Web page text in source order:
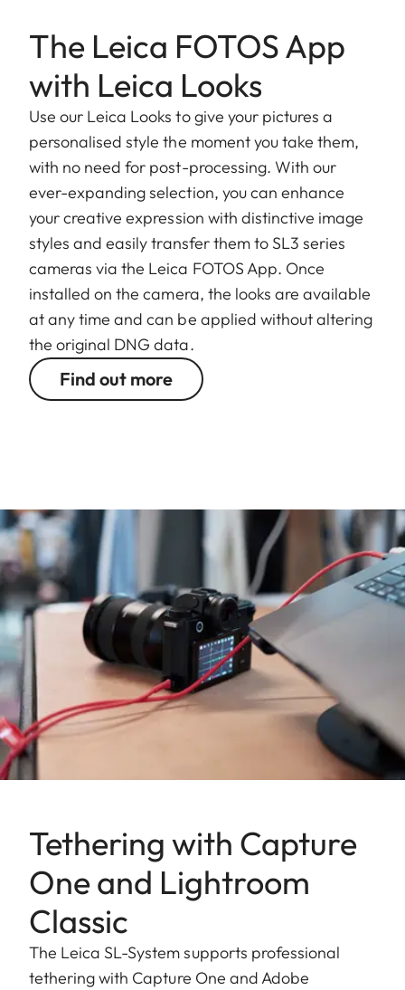
The Leica FOTOS App
with Leica Looks
Use our Leica Looks to give your pictures a
personalised style the moment you take them,
with no need for post-processing. With our
ever-expanding selection, you can enhance
your creative expression with distinctive image
styles and easily transfer them to SL3 series
cameras via the Leica FOTOS App. Once
installed on the camera, the looks are available
at any time and can be applied without altering
the original DNG data.
Find out more
Tethering with Capture
One and Lightroom
Classic
The Leica SL-System supports professional
tethering with Capture One and Adobe